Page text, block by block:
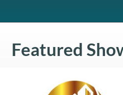
Featured